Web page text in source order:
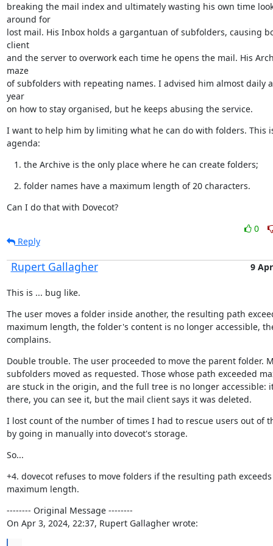
breaking the mail index and ultimately wasting his own time
around for
lost mail. His Inbox holds a gargantuan of subfolders, causing
client
and the server to overwork each time he opens the mail. His
maze
of subfolders with repeating names. I advised him almost daily
year
on how to stay organised, but he keeps abusing the service.
I want to help him by limiting what he can do with folders. This
agenda:
the Archive is the only place where he can create folders;
folder names have a maximum length of 20 characters.
Can I do that with Dovecot?
0
Reply
Rupert Gallagher 9 Apr
This is ... bug like.
The user moves a folder inside another, the resulting path
maximum length, the folder's content is no longer accessible,
complains.
Double trouble. The user proceeded to move the parent folder.
subfolders moved as requested. Those whose path exceeded
are stuck in the origin, and the full tree is no longer accessible:
there, you can see it, but the mail client says it was deleted.
I lost count of the number of times I had to rescue users out of
by going in manually into dovecot's storage.
So...
+4. dovecot refuses to move folders if the resulting path
maximum length.
-------- Original Message --------
On Apr 3, 2024, 22:37, Rupert Gallagher wrote: